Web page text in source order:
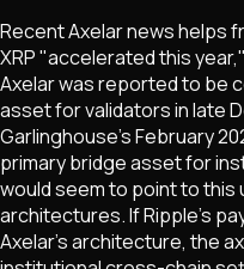
Recent Axelar news helps
XRP "accelerated this
Axelar was reported to be
asset for validators in late
Garlinghouse's February
primary bridge asset for
would seem to point to this
architectures.If Ripple's
Axelar's architecture, the